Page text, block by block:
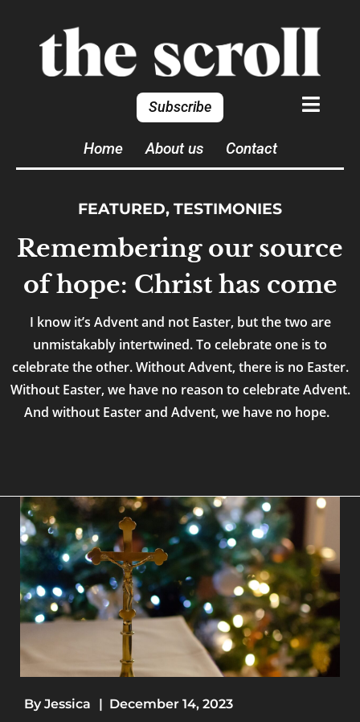
Subscribe
Home About us Contact
FEATURED, TESTIMONIES
Remembering our source
of hope: Christ has come
I know it’s Advent and not Easter, but the two are
unmistakably intertwined. To celebrate one is to
celebrate the other. Without Advent, there is no Easter.
Without Easter, we have no reason to celebrate Advent.
And without Easter and Advent, we have no hope.
By Jessica | December 14, 2023